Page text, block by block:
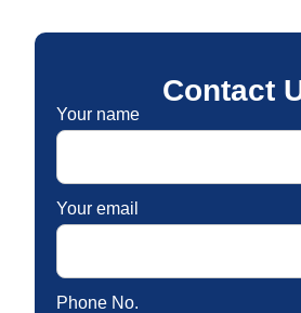
Contact
Your name
Your email
Phone No.